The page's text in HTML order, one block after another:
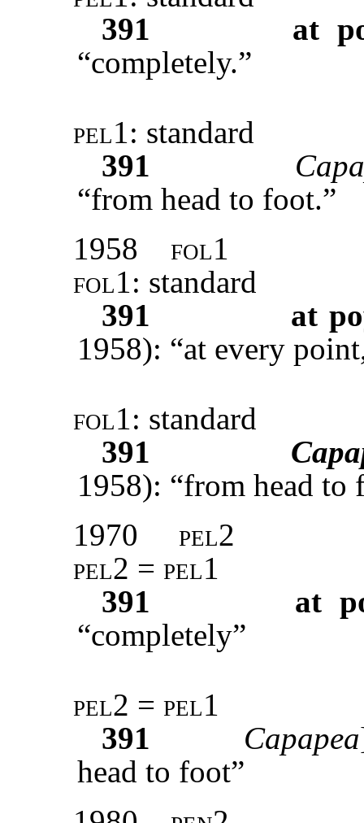
391
at
“completely.”
pel1: standard
391
“from head to foot.”
1958
fol1
fol1: standard
391
at
1958): “at every
fol1: standard
391
1958): “from head to
1970
pel2
pel2 = pel1
391
at
“completely”
pel2 = pel1
391
Capapea
head to foot”